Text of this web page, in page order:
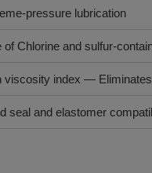
pressure lubrication
of Chlorine and sulfur-
viscosity index ―
seal and elastomer